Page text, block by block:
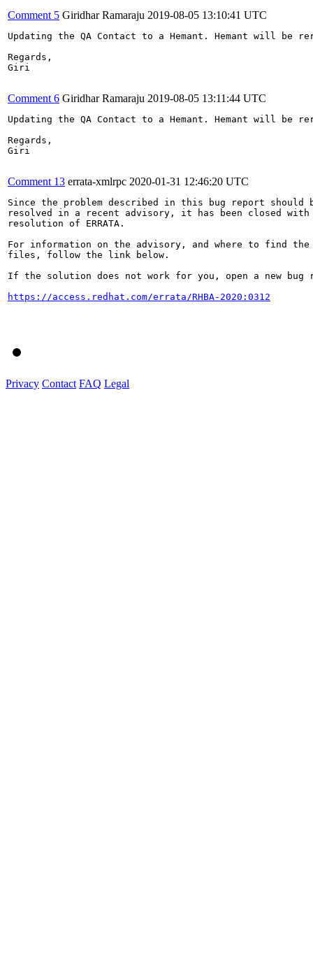
Comment 5 Giridhar Ramaraju 2019-08-05 13:10:41 UTC
Updating the QA Contact to a Hemant. Hemant will be
Regards,
Giri
Comment 6 Giridhar Ramaraju 2019-08-05 13:11:44 UTC
Updating the QA Contact to a Hemant. Hemant will be
Regards,
Giri
Comment 13 errata-xmlrpc 2020-01-31 12:46:20 UTC
Since the problem described in this bug report should
resolved in a recent advisory, it has been closed with
resolution of ERRATA.
For information on the advisory, and where to find the
files, follow the link below.
If the solution does not work for you, open a new bug
https://access.redhat.com/errata/RHBA-2020:0312
Privacy Contact FAQ Legal